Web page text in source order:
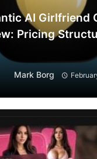
AI Girlfriend
Pricing
Mark Borg